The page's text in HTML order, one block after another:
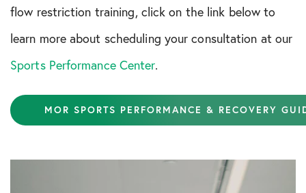
flow restriction training, click on the link below to
learn more about scheduling your consultation at our
Sports Performance Center.
MOR SPORTS PERFORMANCE & RECOVERY